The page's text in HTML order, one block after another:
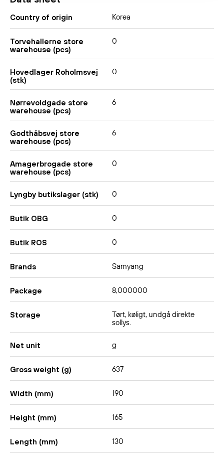
Country of origin Korea
Torvehallerne store
warehouse (pcs)
0
Hovedlager Roholmsvej
(stk)
0
Nørrevoldgade store
warehouse (pcs)
6
Godthåbsvej store
warehouse (pcs)
6
Amagerbrogade store
warehouse (pcs)
0
Lyngby butikslager (stk) 0
Butik OBG 0
Butik ROS 0
Brands Samyang
Package 8,000000
Storage
Tørt, køligt, undgå direkte
sollys.
Net unit g
Gross weight (g) 637
Width (mm) 190
Height (mm) 165
Length (mm) 130